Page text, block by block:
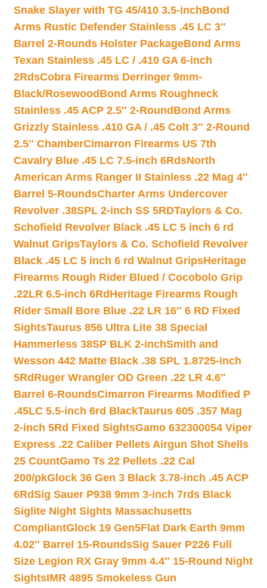
Snake Slayer with TG 45/410 3.5-inchBond
Arms Rustic Defender Stainless .45 LC 3″
Barrel 2-Rounds Holster PackageBond Arms
Texan Stainless .45 LC / .410 GA 6-inch
2RdsCobra Firearms Derringer 9mm-
Black/Rosewood Bond Arms Roughneck
Stainless .45 ACP 2.5″ 2-Round Bond Arms
Grizzly Stainless .410 GA / .45 Colt 3″ 2-Round
2.5″ ChamberCimarron Firearms US 7th
Cavalry Blue .45 LC 7.5-inch 6RdsNorth
American Arms Ranger II Stainless .22 Mag 4″
Barrel 5-RoundsCharter Arms Undercover
Revolver .38SPL 2-inch SS 5RDTaylors & Co.
Schofield Revolver Black .45 LC 5 inch 6 rd
Walnut GripsTaylors & Co. Schofield Revolver
Black .45 LC 5 inch 6 rd Walnut GripsHeritage
Firearms Rough Rider Blued / Cocobolo Grip
.22LR 6.5-inch 6Rd Heritage Firearms Rough
Rider Small Bore Blue .22 LR 16″ 6 RD Fixed
SightsTaurus 856 Ultra Lite 38 Special
Hammerless 38SP BLK 2-inchSmith and
Wesson 442 Matte Black .38 SPL 1.8725-inch
5Rd Ruger Wrangler OD Green .22 LR 4.6″
Barrel 6-RoundsCimarron Firearms Modified P
.45LC 5.5-inch 6rd BlackTaurus 605 .357 Mag
2-inch 5Rd Fixed SightsGamo 632300054 Viper
Express .22 Caliber Pellets Airgun Shot Shells
25 CountGamo Ts 22 Pellets .22 Cal
200/pkGlock 36 Gen 3 Black 3.78-inch .45 ACP
6RdSig Sauer P938 9mm 3-inch 7rds Black
Siglite Night Sights Massachusetts
CompliantGlock 19 Gen5Flat Dark Earth 9mm
4.02″ Barrel 15-RoundsSig Sauer P226 Full
Size Legion RX Gray 9mm 4.4″ 15-Round Night
SightsIMR 4895 Smokeless Gun